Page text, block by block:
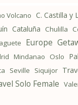
Volcano
C. Castilla y
Cataluña Chulilla
Europe
Mindanao Oslo
Seville Siquijor
Solo Female